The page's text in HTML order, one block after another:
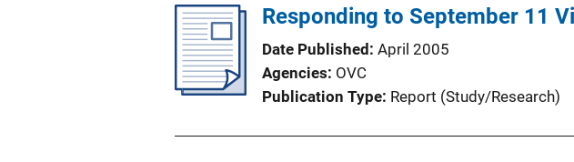
Responding to September 11
Date Published April 2005
Agencies OVC
Publication Type Report (Study/Research)